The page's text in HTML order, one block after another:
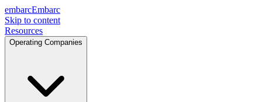
embarcEmbarc
Skip to content
Resources
Operating Companies